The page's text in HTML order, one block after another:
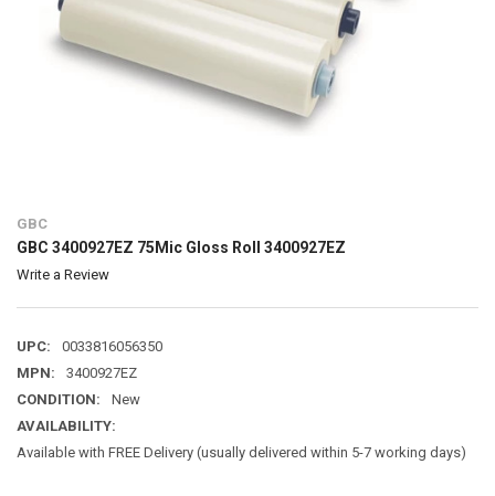
GBC
GBC 3400927EZ 75Mic Gloss Roll 3400927EZ
Write a Review
UPC:
0033816056350
MPN:
3400927EZ
CONDITION:
New
AVAILABILITY:
Available with FREE Delivery (usually delivered within 5-7 working days)